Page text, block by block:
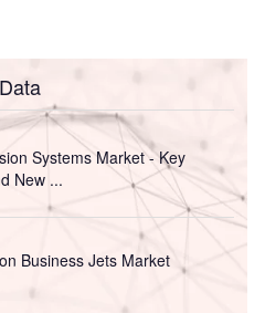
Systems Market - Key
New ...
Business Jets Market